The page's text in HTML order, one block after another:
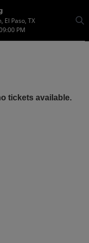
El Paso, TX
PM
tickets available.